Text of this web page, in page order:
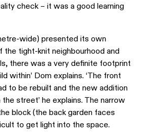
check – it was a good learning
wide) presented its own
the tight-knit neighbourhood and
there was a very definite footprint
within’ Dom explains. ‘The front
to be rebuilt and the new addition
street’ he explains. The narrow
block (the back garden faces
to get light into the space.